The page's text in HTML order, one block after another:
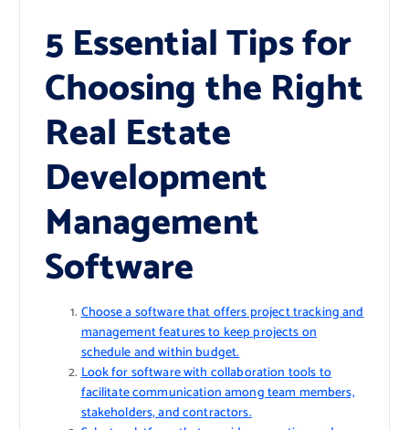
5 Essential Tips for
Choosing the Right
Real Estate
Development
Management
Software
Choose a software that offers project tracking and
management features to keep projects on
schedule and within budget.
Look for software with collaboration tools to
facilitate communication among team members,
stakeholders, and contractors.